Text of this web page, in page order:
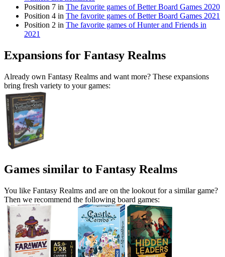
Position 7 in The favorite games of Better Board Games 2020
Position 4 in The favorite games of Better Board Games 2021
Position 2 in The favorite games of Hunter and Friends in
2021
Expansions for Fantasy Realms
Already own Fantasy Realms and want more? These expansions
bring fresh variety to your games:
Games similar to Fantasy Realms
You like Fantasy Realms and are on the lookout for a similar game?
Then we recommend the following board games: